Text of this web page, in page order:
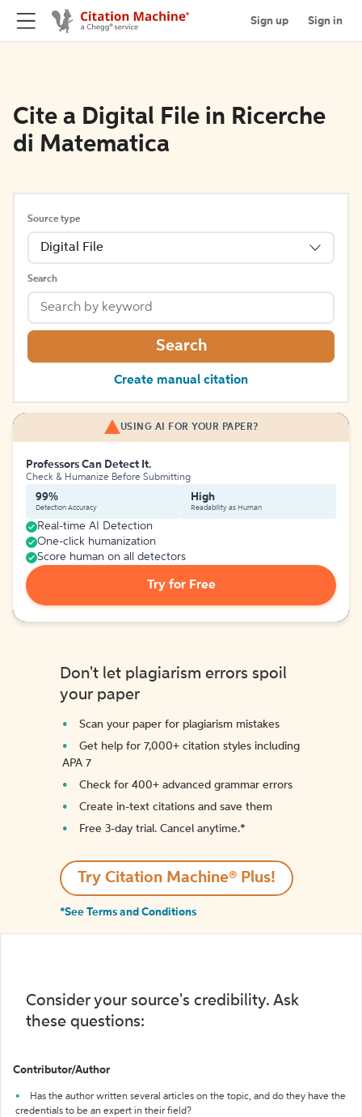
Sign up Sign in
Cite a Digital File in Ricerche
di Matematica
Source type
Digital File
Search
Search
Create manual citation
USING AI FOR YOUR PAPER?
Professors Can Detect It.
Check & Humanize Before Submitting
99%
Detection Accuracy
High
Readability as Human
Real-time AI Detection
One-click humanization
Score human on all detectors
Try for Free
Don't let plagiarism errors spoil
your paper
Scan your paper for plagiarism mistakes
Get help for 7,000+ citation styles including
APA 7
Check for 400+ advanced grammar errors
Create in-text citations and save them
Free 3-day trial. Cancel anytime.*️
Try Citation Machine® Plus!
*See Terms and Conditions
Consider your source's credibility. Ask
these questions:
Contributor/Author
Has the author written several articles on the topic, and do they have the
credentials to be an expert in their field?